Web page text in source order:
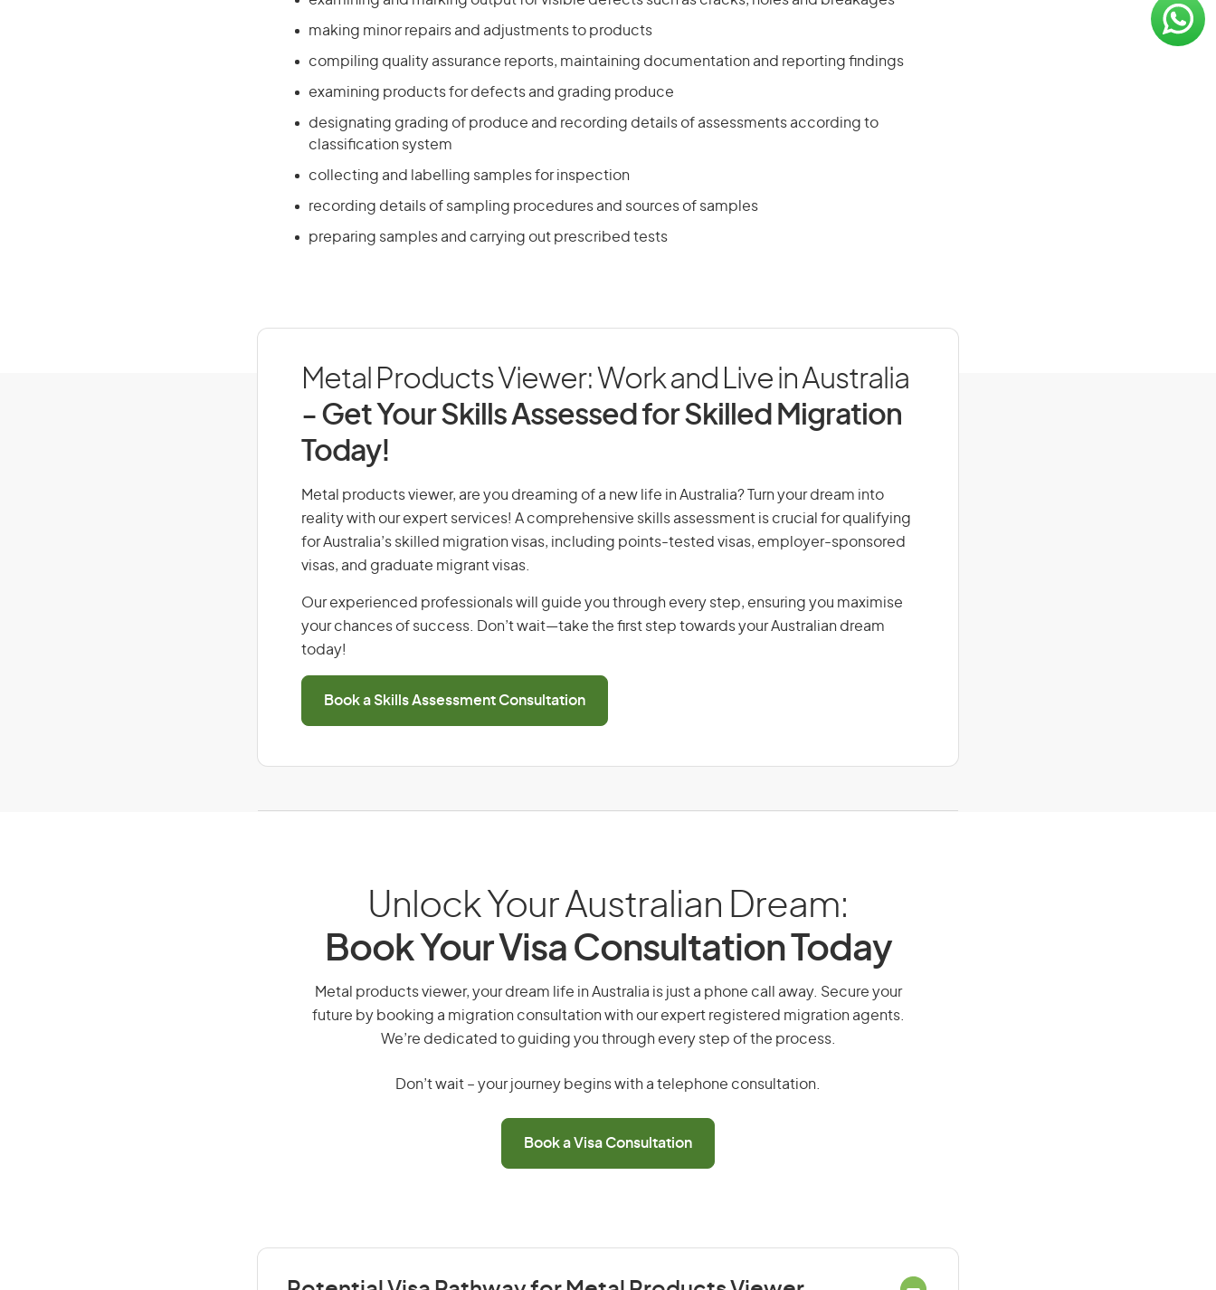
making minor repairs and adjustments to products
compiling quality assurance reports, maintaining documentation and reporting findings
examining products for defects and grading produce
designating grading of produce and recording details of assessments according to
classification system
collecting and labelling samples for inspection
recording details of sampling procedures and sources of samples
preparing samples and carrying out prescribed tests
Metal Products Viewer: Work and Live in Australia
- Get Your Skills Assessed for Skilled Migration
Today!
Metal products viewer, are you dreaming of a new life in Australia? Turn your dream into
reality with our expert services! A comprehensive skills assessment is crucial for qualifying
for Australia’s skilled migration visas, including points-tested visas, employer-sponsored
visas, and graduate migrant visas.
Our experienced professionals will guide you through every step, ensuring you maximise
your chances of success. Don’t wait—take the first step towards your Australian dream
today!
Book a Skills Assessment Consultation
Unlock Your Australian Dream:
Book Your Visa Consultation Today
Metal products viewer, your dream life in Australia is just a phone call away. Secure your
future by booking a migration consultation with our expert registered migration agents.
We’re dedicated to guiding you through every step of the process.
Don’t wait – your journey begins with a telephone consultation.
Book a Visa Consultation